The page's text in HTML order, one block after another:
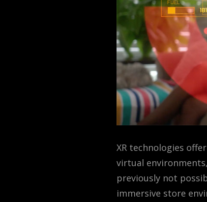
XR technologies
virtual
previously not
immersive store